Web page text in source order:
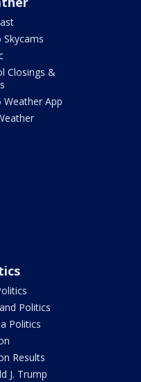
Skycams
Closings &
Weather App
Politics
Politics
Results
J. Trump